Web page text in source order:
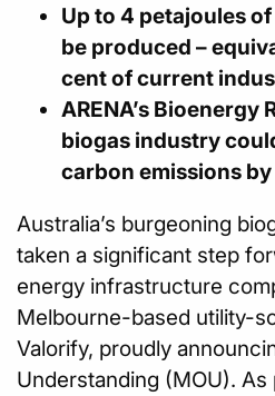
Up to 4 petajoules
be produced –
cent of current
ARENA’s Bioenergy
biogas industry
carbon emissions
Australia’s burgeoning
taken a significant step
energy infrastructure
Melbourne-based utility-
Valorify, proudly
Understanding (MOU).